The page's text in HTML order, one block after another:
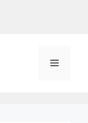
Menu